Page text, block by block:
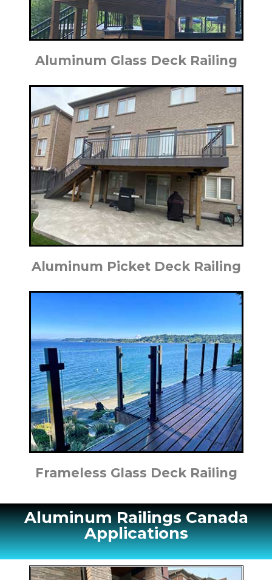
Aluminum Glass Deck Railing
Aluminum Picket Deck Railing
Frameless Glass Deck Railing
Aluminum Railings Canada
Applications